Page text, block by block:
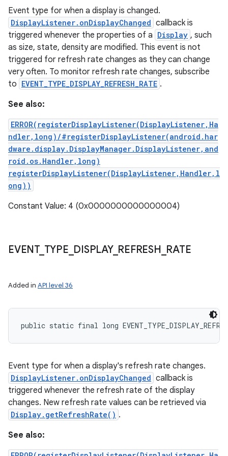
Event type for when a display is changed.
DisplayListener.onDisplayChanged callback is
triggered whenever the properties of a Display , such
as size, state, density are modified. This event is not
triggered for refresh rate changes as they can change
very often. To monitor refresh rate changes, subscribe
to EVENT_TYPE_DISPLAY_REFRESH_RATE .
See also:
ERROR(registerDisplayListener(DisplayListener,Ha
ndler,long)/#registerDisplayListener(android.har
dware.display.DisplayManager.DisplayListener,and
roid.os.Handler,long)
registerDisplayListener(DisplayListener,Handler,l
ong))
Constant Value: 4 (0x0000000000000004)
EVENT_ TYPE DISPLAY_ REFRESH RATE
Added in API level 36
public static final long
Event type for when a display's refresh rate changes.
DisplayListener.onDisplayChanged callback is
triggered whenever the refresh rate of the display
changes. New refresh rate values can be retrieved via
Display.getRefreshRate() .
See also: